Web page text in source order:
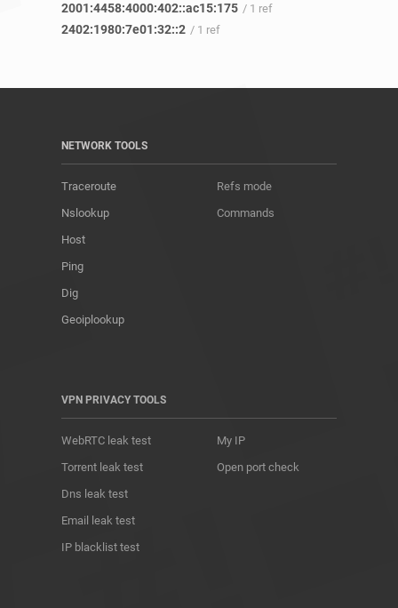
2001:4458:4000:402::ac15:175 / 1 ref
2402:1980:7e01:32::2 / 1 ref
NETWORK TOOLS
Traceroute
Nslookup
Host
Ping
Dig
Geoiplookup
Refs mode
Commands
VPN PRIVACY TOOLS
WebRTC leak test
Torrent leak test
Dns leak test
Email leak test
IP blacklist test
My IP
Open port check